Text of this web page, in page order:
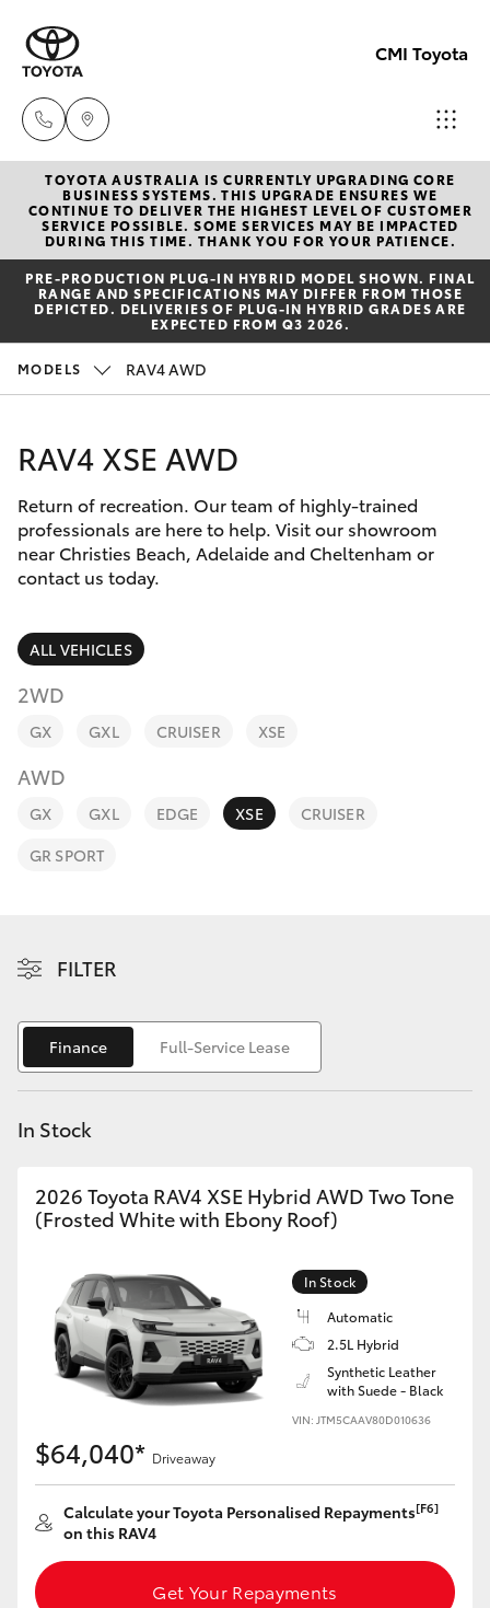
CMI Toyota
(08)
5555
0888
Beach
(08)
9000
New Vehicles
Hatch & Sedans
Yaris
Corolla Hatch
SUVs & 4WDs
bZ4X Touring
LandCruiser Prado
C-HR
Corolla Cross
Kluger
HiLux
LandCruiser 70
Coaster
Pre-Owned Vehicles
Special Offers
Service
Parts & Accessories
Finance & Insurance
Personalise
Discover
Contact
TOYOTA AUSTRALIA IS CURRENTLY UPGRADING CORE
BUSINESS SYSTEMS. THIS UPGRADE ENSURES WE
CONTINUE TO DELIVER THE HIGHEST LEVEL OF CUSTOMER
SERVICE POSSIBLE. SOME SERVICES MAY BE IMPACTED
DURING THIS TIME. THANK YOU FOR YOUR PATIENCE.
PRE‑PRODUCTION PLUG‑IN HYBRID MODEL SHOWN. FINAL
RANGE AND SPECIFICATIONS MAY DIFFER FROM THOSE
DEPICTED. DELIVERIES OF PLUG-IN HYBRID GRADES ARE
EXPECTED FROM Q3 2026.
MODELS RAV4 AWD
RAV4 XSE AWD
Return of recreation. Our team of highly-trained
professionals are here to help. Visit our showroom
near Christies Beach, Adelaide and Cheltenham or
contact us today.
ALL VEHICLES
2WD
GX GXL CRUISER XSE
AWD
GX GXL EDGE XSE
CRUISER
GR SPORT
FILTER
Finance Full-Service Lease
In Stock
2026 Toyota RAV4 XSE Hybrid AWD Two Tone
(Frosted White with Ebony Roof)
In Stock
Automatic
2.5L Hybrid
Synthetic Leather
with Suede - Black
VIN: JTM5CAAV80D010636
$64,040* Driveaway
Calculate your Toyota Personalised Repayments[F6]
on this RAV4
Get Your Repayments